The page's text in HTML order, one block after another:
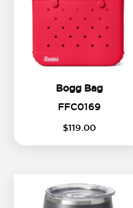
Bogg BagBogg
FFC0169
$119 00